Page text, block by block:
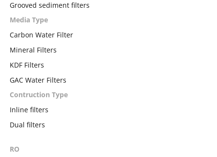
Grooved sediment filters
Media Type
Carbon Water Filter
Mineral Filters
KDF Filters
GAC Water Filters
Contruction Type
Inline filters
Dual filters
RO